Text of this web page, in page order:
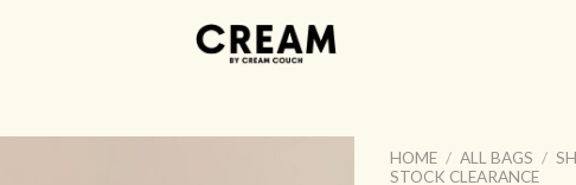
HOME / ALL BAGS /
STOCK CLEARANCE